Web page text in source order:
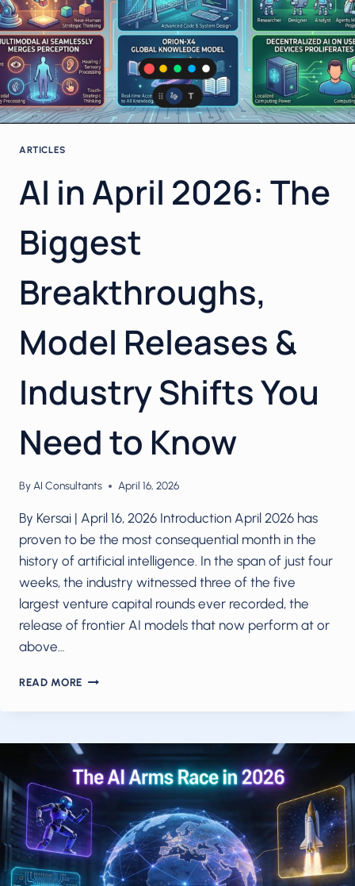
ARTICLES
AI in April 2026: The
Biggest
Breakthroughs,
Model Releases &
Industry Shifts You
Need to Know
ByAI Consultants April 16, 2026
By Kersai | April 16, 2026 Introduction April 2026 has
proven to be the most consequential month in the
history of artificial intelligence. In the span of just four
weeks, the industry witnessed three of the five
largest venture capital rounds ever recorded, the
release of frontier AI models that now perform at or
above…
READ MORE AI
APRIL
THE
BIGGEST
BREAKTHROUGHS,
MODEL
RELEASES
&
INDUSTRY
SHIFTS
YOU